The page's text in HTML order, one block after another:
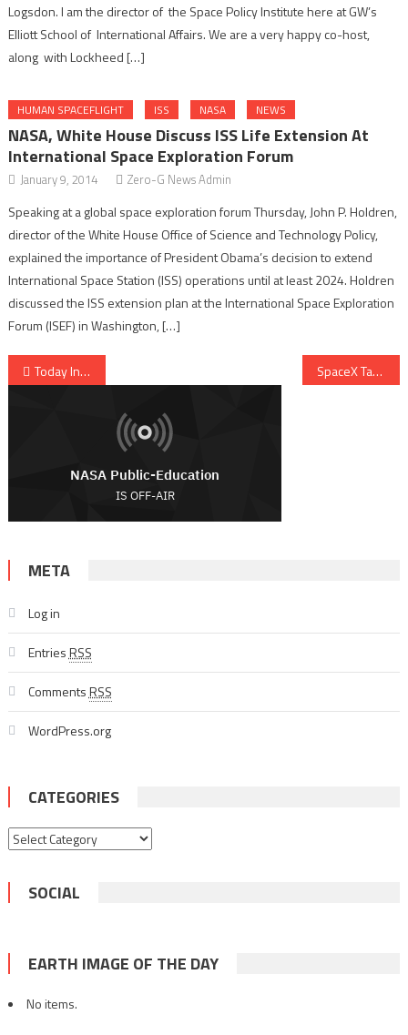
Logsdon. I am the director of the Space Policy Institute here at GW’s
Elliott School of International Affairs. We are a very happy co-host,
along with Lockheed […]
HUMAN SPACEFLIGHT ISS NASA NEWS
NASA, White House Discuss ISS Life Extension At
International Space Exploration Forum
January 9, 2014 Zero-G News Admin
Speaking at a global space exploration forum Thursday, John P. Holdren,
director of the White House Office of Science and Technology Policy,
explained the importance of President Obama’s decision to extend
International Space Station (ISS) operations until at least 2024. Holdren
discussed the ISS extension plan at the International Space Exploration
Forum (ISEF) in Washington, […]
Post navigation
Today In History, November 10, 1964 – KSC Mercury Monument Dedication SpaceX Targets Thanksgiving For Inaugural Falcon 9 GTO Mission
META
Log in
EntriesRSS
CommentsRSS
WordPress.org
CATEGORIES
Categories
SOCIAL
EARTH IMAGE OF THE DAY
No items.